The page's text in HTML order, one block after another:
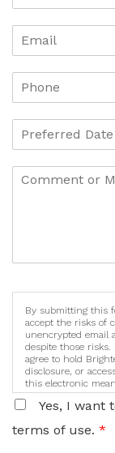
By submitting this
accept the risks of
unencrypted email
despite those
agree to hold
disclosure, or
this electronic
Yes, I want
terms of use. *